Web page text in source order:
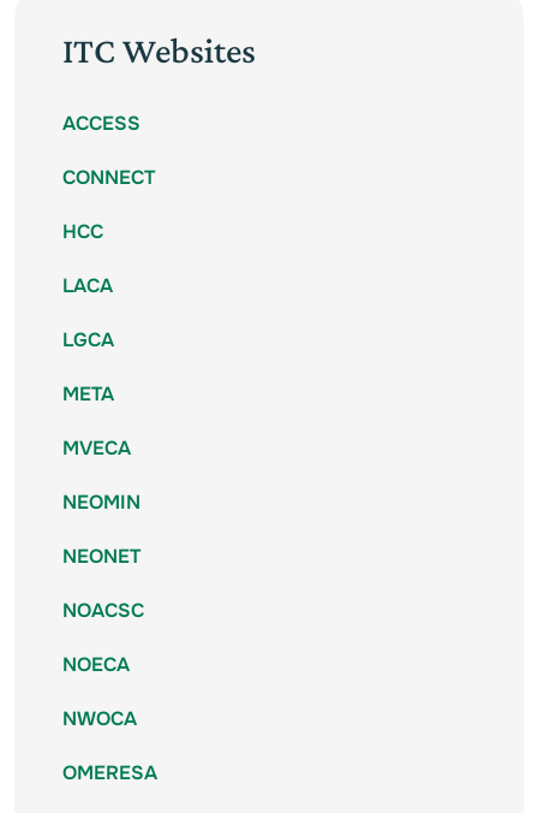
ITC Websites
ACCESS
CONNECT
HCC
LACA
LGCA
META
MVECA
NEOMIN
NEONET
NOACSC
NOECA
NWOCA
OMERESA